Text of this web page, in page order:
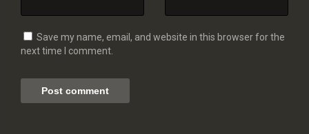
Save my name, email, and website in this browser for the
next time I comment.